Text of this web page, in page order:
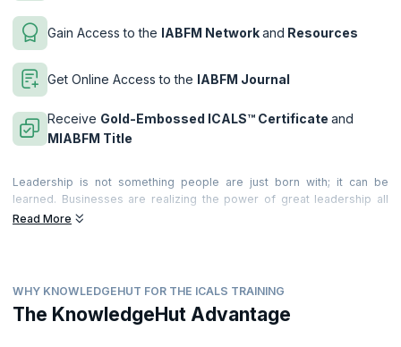
Gain Access to the IABFM Networkand Resources
Get Online Access to the IABFM Journal
Receive Gold-Embossed ICALS™ Certificate and
MIABFM Title
Leadership is not something people are just born with; it can be
learned. Businesses are realizing the power of great leadership all
around the world. They realize the value it brings to the business and
teams and people to deliver extraordinary, world-class productivity,
commitment and quality of service. Becoming a great leader can make
a very significant difference to your career. Great leadership is felt by
Read More
WHY KNOWLEDGEHUT FOR THE ICALS TRAINING
The KnowledgeHut Advantage